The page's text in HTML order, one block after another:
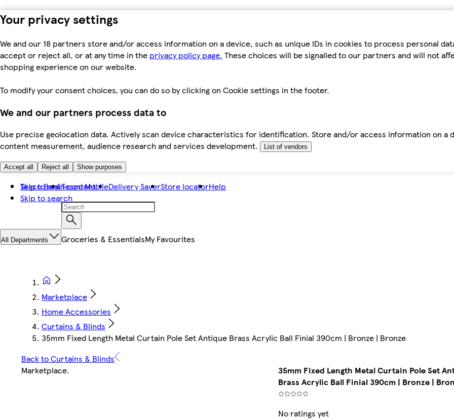
Your privacy settings
We and our 18 partners store and/or access information on a device, such as unique IDs in cookies to process personal
accept or reject all, or at any time in the privacy policy page. These choices will be signalled to our partners and will not
shopping experience on our website.
To modify your consent choices, you can do so by clicking on Cookie settings in the footer.
We and our partners process data to
Use precise geolocation data. Actively scan device characteristics for identification. Store and/or access information on a
content measurement, audience research and services development.
List of vendors
Accept all Reject all Show purposes
Skip to main content
Skip to search
Tesco BankTesco MobileDelivery SaverStore locatorHelp
All Departments Groceries & EssentialsMy Favourites
Marketplace
Home Accessories
Curtains & Blinds
35mm Fixed Length Metal Curtain Pole Set Antique Brass Acrylic Ball Finial 390cm | Bronze | Bronze
Back to Curtains & Blinds
Marketplace.
35mm Fixed Length Metal Curtain Pole Set
Brass Acrylic Ball Finial 390cm | Bronze |
No ratings yet